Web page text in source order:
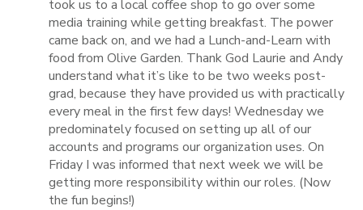
took us to a local coffee shop to go over some
media training while getting breakfast. The power
came back on, and we had a Lunch-and-Learn with
food from Olive Garden. Thank God Laurie and Andy
understand what it’s like to be two weeks post-
grad, because they have provided us with practically
every meal in the first few days! Wednesday we
predominately focused on setting up all of our
accounts and programs our organization uses. On
Friday I was informed that next week we will be
getting more responsibility within our roles. (Now
the fun begins!)